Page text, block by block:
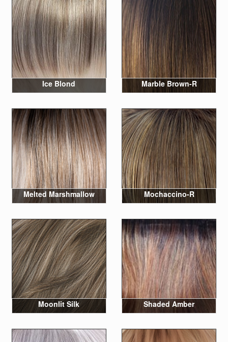
Ice Blond Marble Brown-R
Melted Marshmallow Mochaccino-R
Moonlit Silk Shaded Amber